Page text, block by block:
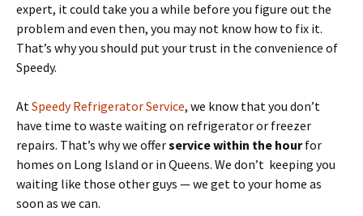
expert, it could take you a while before you figure out the
problem and even then, you may not know how to fix it.
That’s why you should put your trust in the convenience of
Speedy.
AtSpeedy Refrigerator Service, we know that you don’t
have time to waste waiting on refrigerator or freezer
repairs. That’s why we offerservice within the hourfor
homes on Long Island or in Queens. We don’t keeping you
waiting like those other guys — we get to your home as
soon as we can.